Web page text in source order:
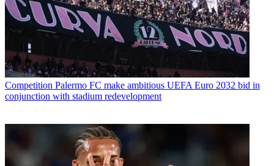
Competition Palermo FC make ambitious UEFA Euro 2032 bid in
conjunction with stadium redevelopment